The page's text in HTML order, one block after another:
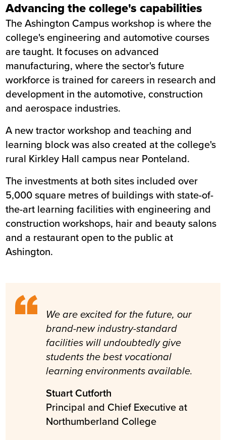
Advancing the college's capabilities
The Ashington Campus workshop is where the
college's engineering and automotive courses
are taught. It focuses on advanced
manufacturing, where the sector's future
workforce is trained for careers in research and
development in the automotive, construction
and aerospace industries.
A new tractor workshop and teaching and
learning block was also created at the college's
rural Kirkley Hall campus near Ponteland.
The investments at both sites included over
5,000 square metres of buildings with state-of-
the-art learning facilities with engineering and
construction workshops, hair and beauty salons
and a restaurant open to the public at
Ashington.
We are excited for the future, our
brand-new industry-standard
facilities will undoubtedly give
students the best vocational
learning environments available.
Stuart Cutforth
Principal and Chief Executive at
Northumberland College